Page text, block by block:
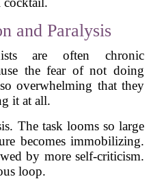
and Paralysis
are often chronic
the fear of not doing
overwhelming that they
it at all.
The task looms so large
becomes immobilizing.
by more self-criticism.
loop.